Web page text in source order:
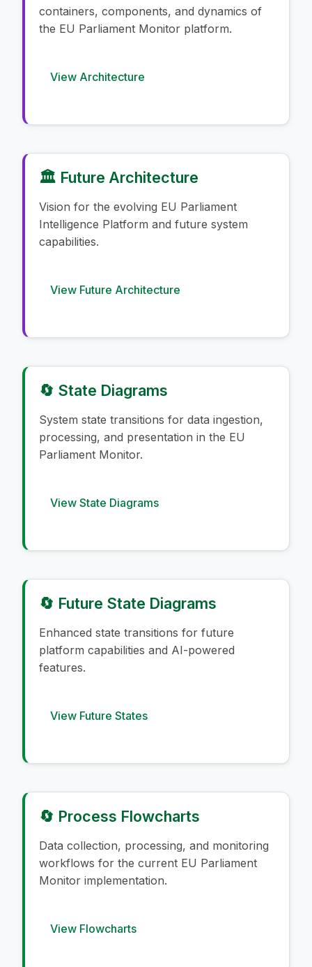
containers, components, and dynamics of
the EU Parliament Monitor platform.
View Architecture
🏛️ Future Architecture
Vision for the evolving EU Parliament
Intelligence Platform and future system
capabilities.
View Future Architecture
🔄 State Diagrams
System state transitions for data ingestion,
processing, and presentation in the EU
Parliament Monitor.
View State Diagrams
🔄 Future State Diagrams
Enhanced state transitions for future
platform capabilities and AI-powered
features.
View Future States
🔄 Process Flowcharts
Data collection, processing, and monitoring
workflows for the current EU Parliament
Monitor implementation.
View Flowcharts